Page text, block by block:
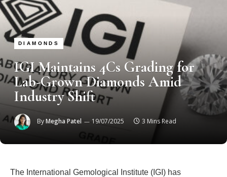
DIAMONDS
IGI Maintains 4Cs Grading for
Lab-Grown Diamonds Amid
Industry Shift
ByMegha Patel 19/07/2025 3 Mins Read
The International Gemological Institute (IGI) has